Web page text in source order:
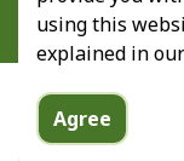
using this
explained in our
Agree